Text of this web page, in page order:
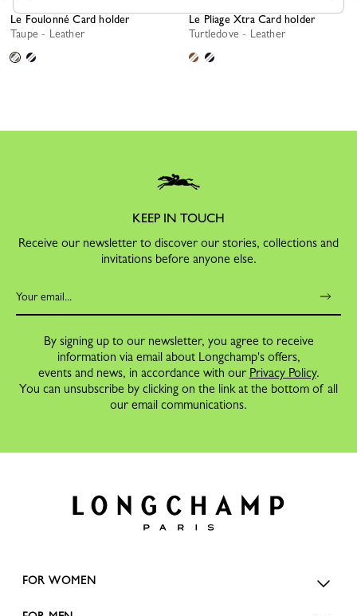
Le Foulonné Card holder
Taupe - Leather
Le Pliage Xtra Card holder
Turtledove - Leather
KEEP IN TOUCH
Receive our newsletter to discover our stories, collections and
invitations before anyone else.
By signing up to our newsletter, you agree to receive
information via email about Longchamp's offers,
events and news, in accordance with our Privacy Policy.
You can unsubscribe by clicking on the link at the bottom of all
our email communications.
FOR WOMEN